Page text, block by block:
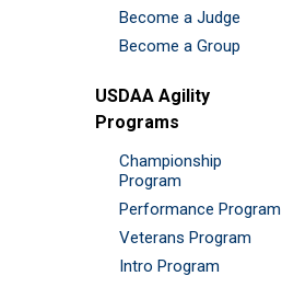
Become a Judge
Become a Group
USDAA Agility
Programs
Championship
Program
Performance Program
Veterans Program
Intro Program